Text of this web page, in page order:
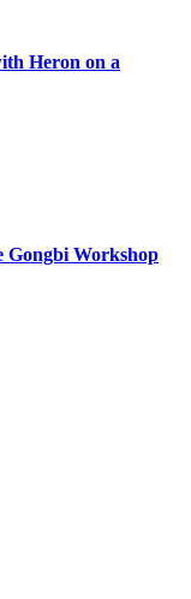
Heron on a
Gongbi Workshop